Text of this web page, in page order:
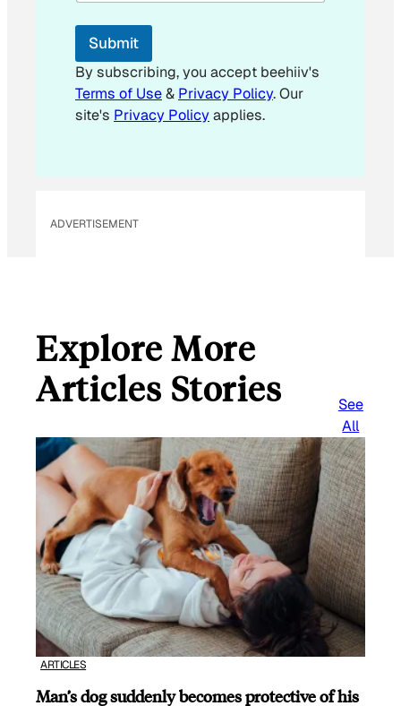
Submit
By subscribing, you accept beehiiv's
Terms of Use& Privacy Policy. Our
site's Privacy Policyapplies.
ADVERTISEMENT
Explore More
Articles Stories
See
All
ARTICLES
Man’s dog suddenly becomes protective of his